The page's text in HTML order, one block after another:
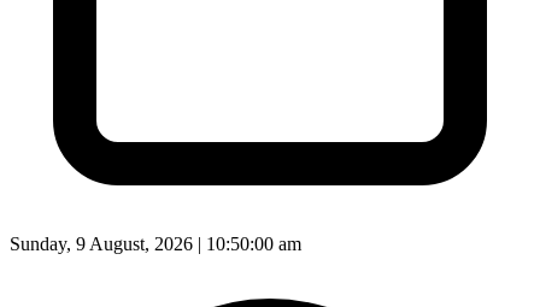
Sunday, 9 August, 2026 | 10:50:02 am